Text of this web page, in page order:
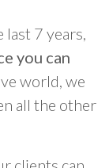
7 years,
you can
world, we
all the other